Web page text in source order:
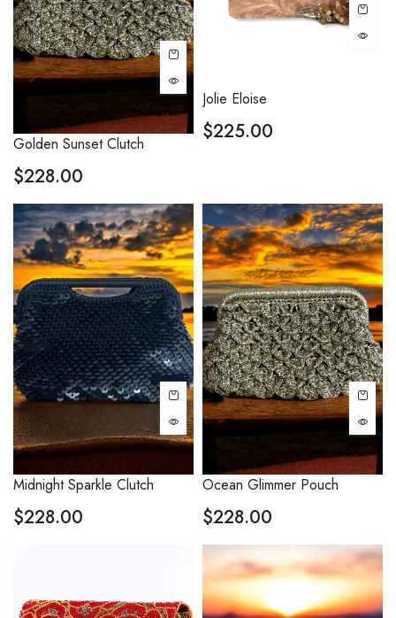
Golden Sunset Clutch
$228.00
Jolie Eloise
$225.00
Midnight Sparkle Clutch
$228.00
Ocean Glimmer Pouch
$228.00